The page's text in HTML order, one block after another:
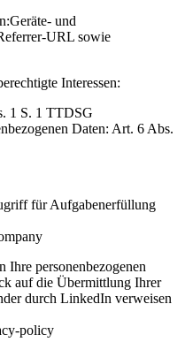
Geräte- und
URL sowie
Interessen:
1 S. 1 TTDSG
Daten: Art. 6 Abs.
für Aufgabenerfüllung
Ihre personenbezogenen
auf die Übermittlung Ihrer
durch LinkedIn verweisen
policy